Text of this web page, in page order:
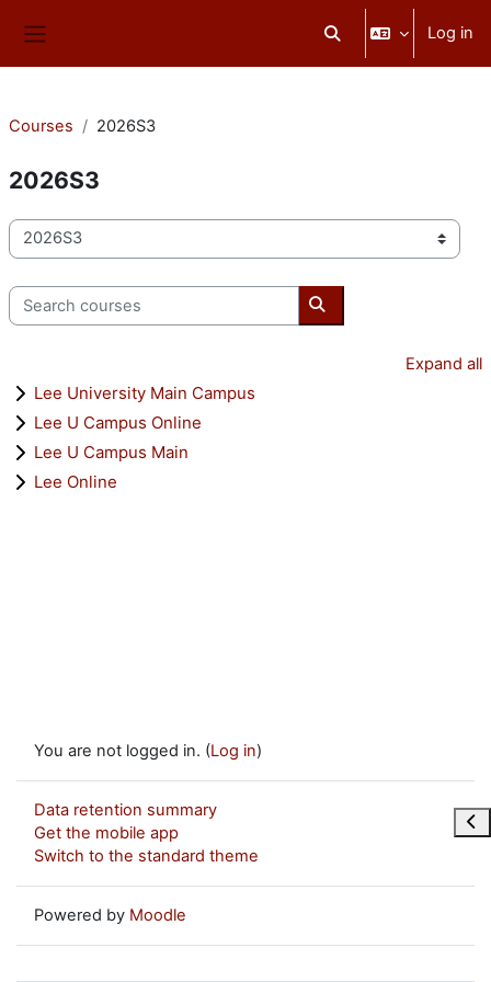
Toggle search input
Log in
Courses 2026S3
2026S3
Course categories
Search courses
Search courses
Expand all
Lee University Main Campus
Lee U Campus Online
Lee U Campus Main
Lee Online
You are not logged in. (Log in)
Data retention summary
Get the mobile app
Switch to the standard theme
Powered by Moodle